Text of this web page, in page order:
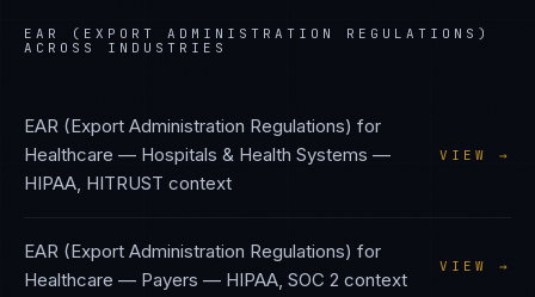
EAR (EXPORT ADMINISTRATION REGULATIONS)
ACROSS INDUSTRIES
EAR (Export Administration Regulations) for
Healthcare — Hospitals & Health Systems —
HIPAA, HITRUST context
VIEW →
EAR (Export Administration Regulations) for
Healthcare — Payers — HIPAA, SOC 2 context
VIEW →